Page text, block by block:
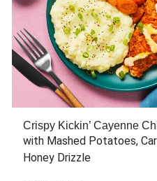
Crispy Kickin’ Cayenne
with Mashed Potatoes,
Honey Drizzle